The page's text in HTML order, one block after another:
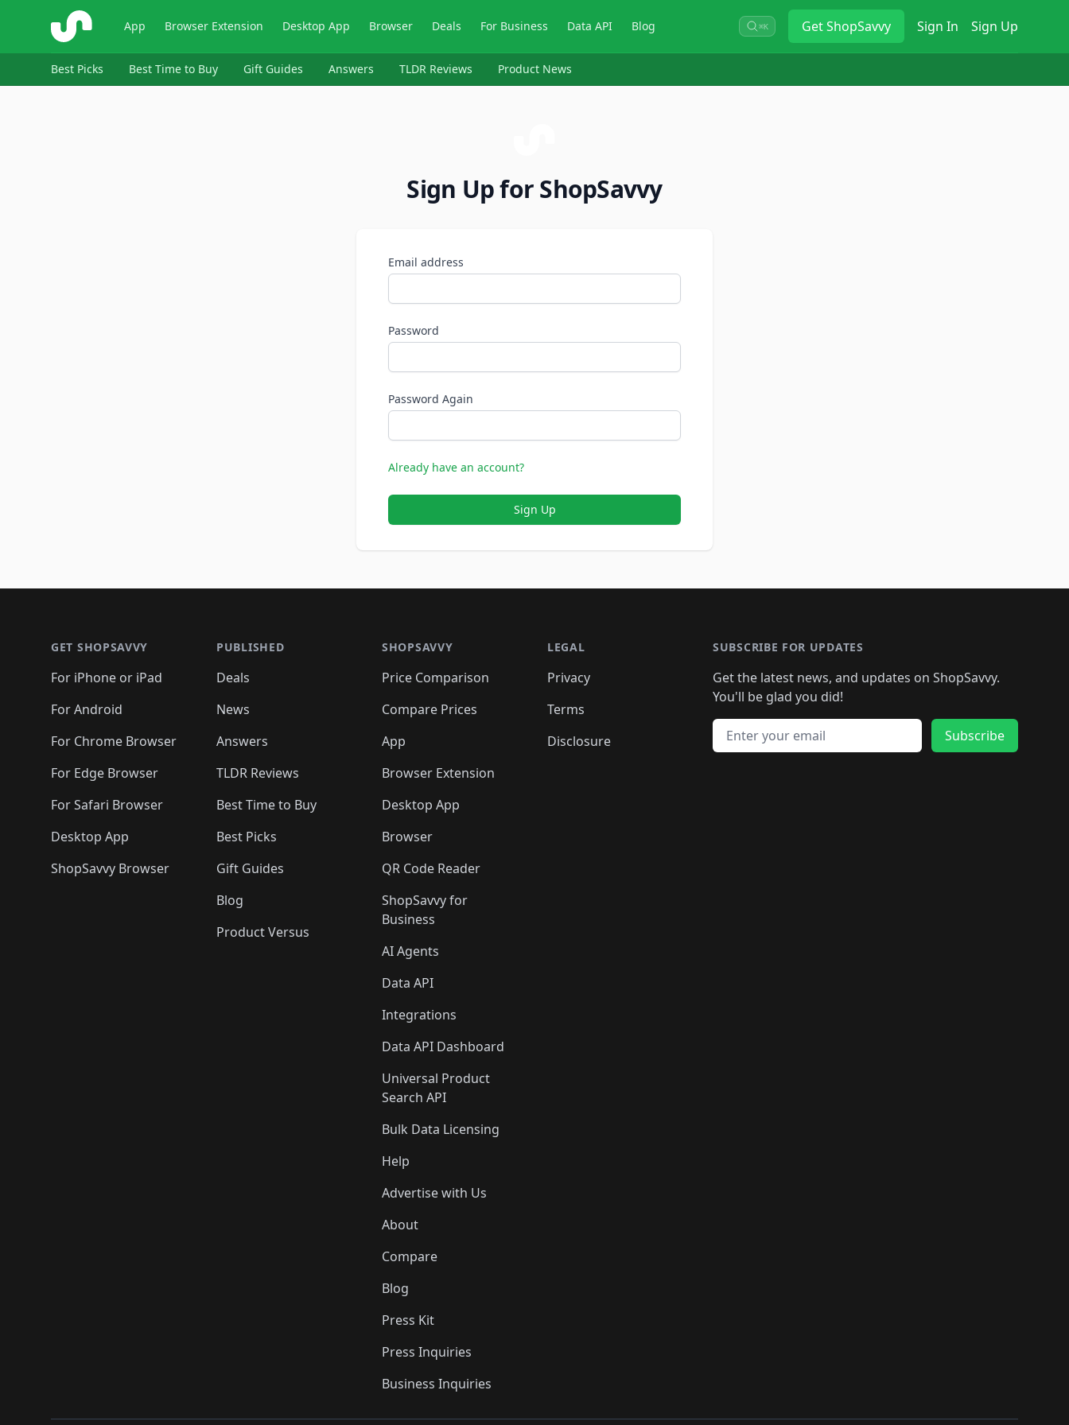
ShopSavvy App Browser Extension Desktop App Browser Deals For Business Data API Blog ⌘K GetShopSavvy Sign In Sign Up
Best Picks Best Time to Buy Gift Guides Answers TLDR Reviews Product News
Sign Up for ShopSavvy
Email address
Password
Password Again
Already have an account?
Sign Up
GET SHOPSAVVY
For iPhone or iPad
For Android
For Chrome Browser
For Edge Browser
For Safari Browser
Desktop App
ShopSavvy Browser
PUBLISHED
Deals
News
Answers
TLDR Reviews
Best Time to Buy
Best Picks
Gift Guides
Blog
Product Versus
SHOPSAVVY
Price Comparison
Compare Prices
App
Browser Extension
Desktop App
Browser
QR Code Reader
ShopSavvy for
Business
AI Agents
Data API
Integrations
Data API Dashboard
Universal Product
Search API
Bulk Data Licensing
Help
Advertise with Us
About
Compare
Blog
Press Kit
Press Inquiries
Business Inquiries
LEGAL
Privacy
Terms
Disclosure
SUBSCRIBE FOR UPDATES
Get the latest news, and updates on ShopSavvy.
You'll be glad you did!
Email address
Subscribe